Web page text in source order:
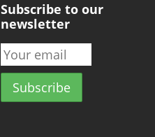
Subscribe to our
newsletter